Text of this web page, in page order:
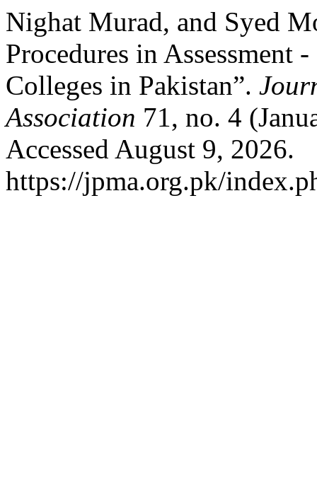
Nighat Murad, and Syed
Procedures in
Colleges in Pakistan”.
Association 71, no. 4
Accessed August 9, 2026.
https://jpma.org.pk/